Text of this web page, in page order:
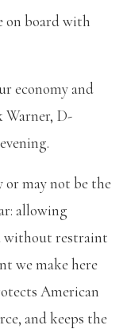
on board with
economy and
Warner, D-
or may not be the
allowing
without restraint
we make here
American
and keeps the